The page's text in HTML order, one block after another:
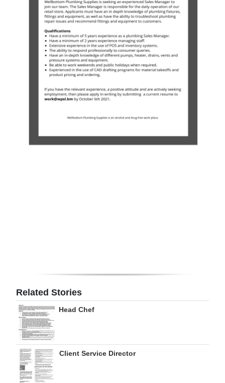
Election
Business
edition
RGMags
Drive
For
Change
Related Stories
Head Chef
Client Service Director